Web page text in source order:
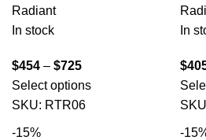
Radiant
In stock
$454 – $725
Select options
SKU: RTR06
In
$
-15% -